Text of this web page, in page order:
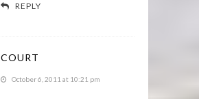
REPLY
COURT
October 6, 2011 at 10:21 pm